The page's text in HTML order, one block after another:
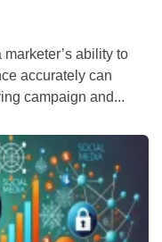
marketer’s ability to
accurately can
campaign and...